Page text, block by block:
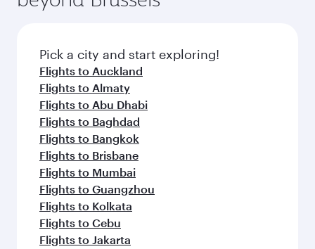
Pick a city and start exploring!
Flights to Auckland
Flights to Almaty
Flights to Abu Dhabi
Flights to Baghdad
Flights to Bangkok
Flights to Brisbane
Flights to Mumbai
Flights to Guangzhou
Flights to Kolkata
Flights to Cebu
Flights to Jakarta